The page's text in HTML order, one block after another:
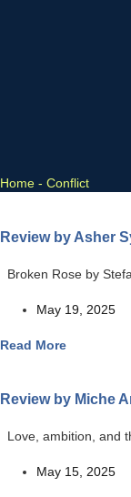
Home - Conflict
Review by Asher
Broken Rose by
May 19, 2025
Read More
Review by Miche
Love, ambition, and
May 15, 2025